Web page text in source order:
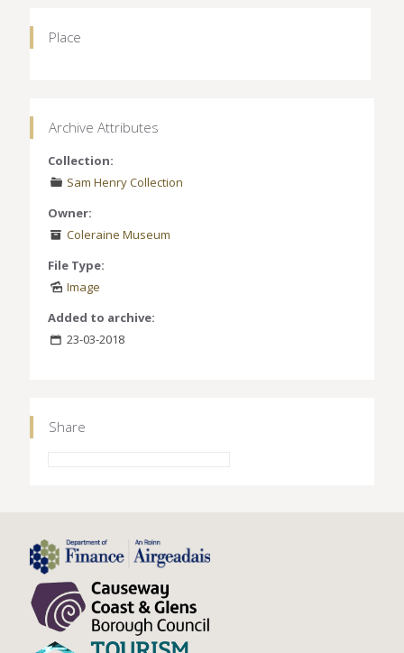
Place
Archive Attributes
Collection:
Sam Henry Collection
Owner:
Coleraine Museum
File Type:
Image
Added to archive:
23-03-2018
Share